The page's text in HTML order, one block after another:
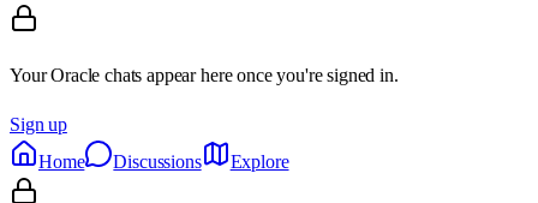
Your Oracle chats appear here once you're signed in.
Sign up
Home
Discussions Explore